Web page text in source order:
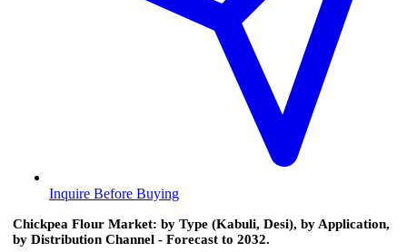
Inquire Before Buying
Chickpea Flour Market: by Type (Kabuli, Desi), by Application,
by Distribution Channel - Forecast to 2032.